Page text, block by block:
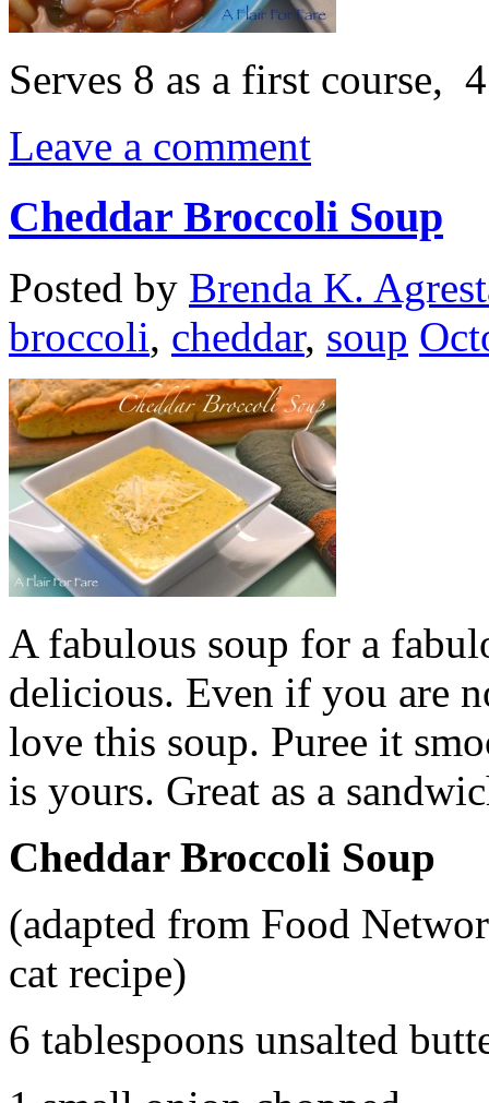
Serves 8 as a first course,
Leave a comment
Cheddar Broccoli Soup
Posted by Brenda K.
broccoli, cheddar, soup
A fabulous soup for a
delicious. Even if you are
love this soup. Puree it
is yours. Great as a
Cheddar Broccoli Soup
(adapted from Food
cat recipe)
6 tablespoons unsalted